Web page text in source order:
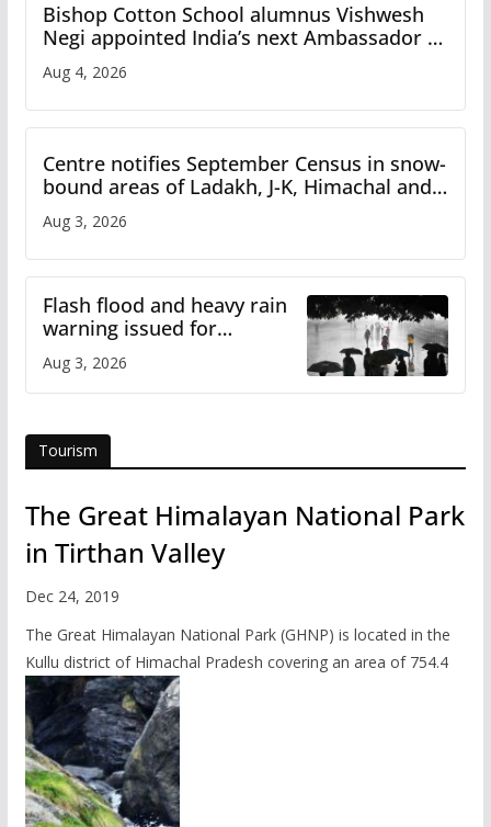
Bishop Cotton School alumnus Vishwesh
Negi appointed India’s next Ambassador to
Iran
Aug 4, 2026
Centre notifies September Census in snow-
bound areas of Ladakh, J-K, Himachal and
Uttarakhand
Aug 3, 2026
Flash flood and heavy rain
warning issued for
Himachal
Aug 3, 2026
Tourism
The Great Himalayan National Park
in Tirthan Valley
Dec 24, 2019
The Great Himalayan National Park (GHNP) is located in the
Kullu district of Himachal Pradesh covering an area of 754.4